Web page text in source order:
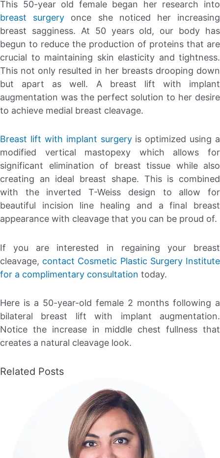
This 50-year old female began her research into
breast surgery once she noticed her increasing
breast sagginess. At 50 years old, our body has
begun to reduce the production of proteins that are
crucial to maintaining skin elasticity and tightness.
This not only resulted in her breasts drooping down
but apart as well. A breast lift with implant
augmentation was the perfect solution to her desire
to achieve medial breast cleavage.
Breast lift with implant surgeryis optimized using a
modified vertical mastopexy which allows for
significant elimination of breast tissue while also
creating an ideal breast shape. This is combined
with the inverted T-Weiss design to allow for
beautiful incision line healing and a final breast
appearance with cleavage that you can be proud of.
If you are interested in regaining your breast
cleavage, contact Cosmetic Plastic Surgery Institute
for a complimentary consultation today.
Here is a 50-year-old female 2 months following a
bilateral breast lift with implant augmentation.
Notice the increase in middle chest fullness that
creates a natural cleavage look.
Related Posts